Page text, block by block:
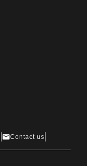
Contact us